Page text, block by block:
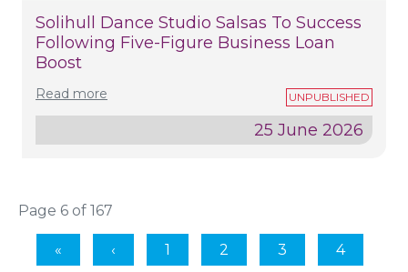
Solihull Dance Studio Salsas To Success
Following Five-Figure Business Loan
Boost
Read more
25 June 2026
Page 6 of 167
1 2 3 4